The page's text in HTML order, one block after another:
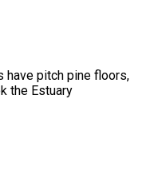
have pitch pine floors,
the Estuary